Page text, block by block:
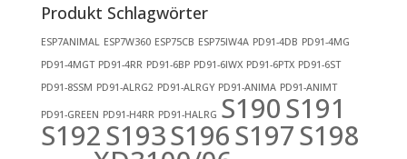
Produkt Schlagwörter
ESP7ANIMAL ESP7W360 ESP75CB ESP75IW4A PD91-4DB PD91-4MG
PD91-4MGT PD91-4RR PD91-6BP PD91-6IWX PD91-6PTX PD91-6ST
PD91-8SSM PD91-ALRG2 PD91-ALRGY PD91-ANIMA PD91-ANIMT
PD91-GREEN PD91-H4RR PD91-HALRG S190S191
S192S193S196S197S198